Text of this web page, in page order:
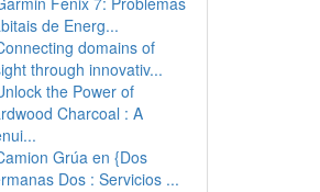
de Energ...
domains of
through innovativ...
the Power of
Charcoal : A
Grúa en {Dos
Dos : Servicios ...